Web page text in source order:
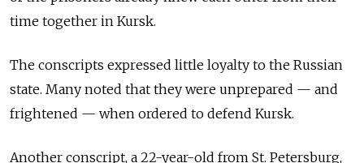
time together in Kursk.
The conscripts expressed little loyalty to the Russian
state. Many noted that they were unprepared — and
frightened — when ordered to defend Kursk.
Another conscript, a 22-year-old from St. Petersburg,